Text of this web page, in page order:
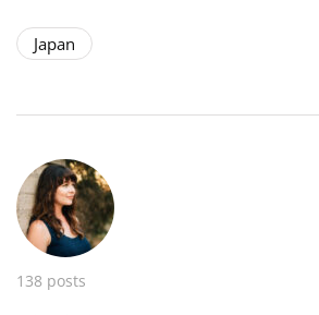
Japan
138 posts